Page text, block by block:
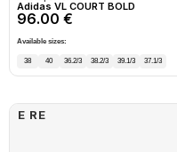
Adidas VL COURT BOLD
96.00 €
Available sizes:
38 40 36.2/3 38.2/3 39.1/3 37.1/3
E RE